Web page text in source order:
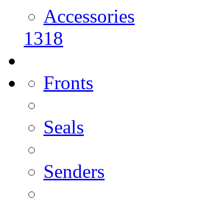
Accessories
1318
Fronts
Seals
Senders